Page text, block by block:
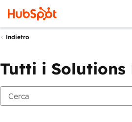
Indietro
Tutti i Solutions